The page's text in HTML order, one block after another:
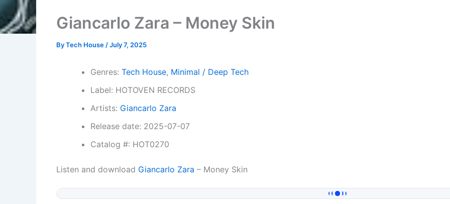
Giancarlo Zara – Money Skin
ByTech House /July 7, 2025
Genres: Tech House, Minimal / Deep Tech
Label: HOTOVEN RECORDS
Artists: Giancarlo Zara
Release date: 2025-07-07
Catalog #: HOT0270
Listen and download Giancarlo Zara – Money Skin